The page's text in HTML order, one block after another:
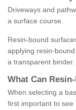
Driveways and
a surface course.
Resin-bound
applying resin-
a transparent binder.
What Can Resin-
When selecting a
first important to